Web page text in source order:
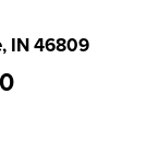
IN 46809